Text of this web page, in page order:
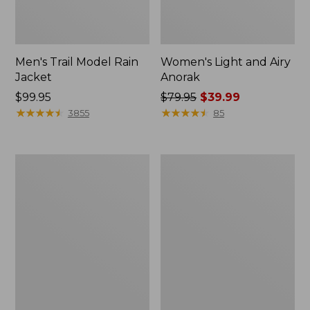
Men's Trail Model Rain
Jacket
Price:
$99.95
$99.95
★★★★★
★★★★★ 3855
Women's Light and Airy
Anorak
Price
was
$79.95 $39.99
★★★★★
★★★★★ 85